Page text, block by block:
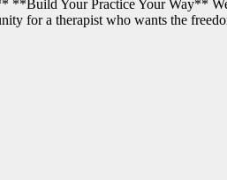
Your Practice Your Way**
for a therapist who wants the